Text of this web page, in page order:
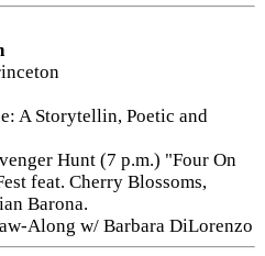
A Storytellin, Poetic and
Hunt (7 p.m.) "Four On
feat. Cherry Blossoms,
Barona.
Along w/ Barbara DiLorenzo